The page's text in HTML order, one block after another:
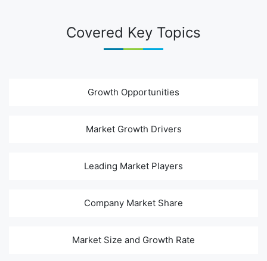
Covered Key Topics
Growth Opportunities
Market Growth Drivers
Leading Market Players
Company Market Share
Market Size and Growth Rate